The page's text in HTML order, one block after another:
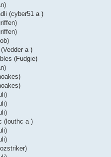
(cyber51 a )
a )
(Fudgie)
(louthc a )